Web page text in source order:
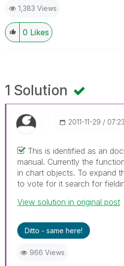
1,383 Views
0 Likes
1 Solution
‎2011-11-29
This is identified as an
manual. Currently the
in chart objects. To expand
to vote for it search for
View solution in original post
Ditto - same here!
966 Views